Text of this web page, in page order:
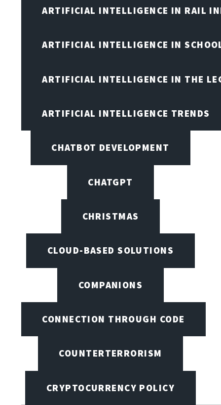
ARTIFICIAL INTELLIGENCE IN RAIL
ARTIFICIAL INTELLIGENCE IN
ARTIFICIAL INTELLIGENCE IN THE
ARTIFICIAL INTELLIGENCE TRENDS
CHATBOT DEVELOPMENT
CHATGPT
CHRISTMAS
CLOUD-BASED SOLUTIONS
COMPANIONS
CONNECTION THROUGH CODE
COUNTERTERRORISM
CRYPTOCURRENCY POLICY